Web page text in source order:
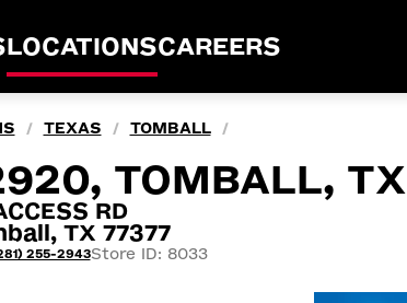
LOCATIONSCAREERS
/ TEXAS / TOMBALL /
TOMBALL, TX
RD
TX 77377
255-2943Store ID: 8033